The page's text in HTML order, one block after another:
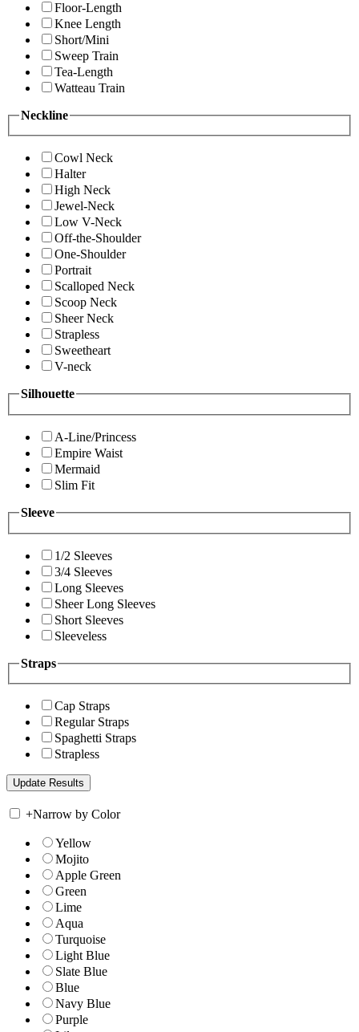
Floor-Length
Knee Length
Short/Mini
Sweep Train
Tea-Length
Watteau Train
Neckline
Cowl Neck
Halter
High Neck
Jewel-Neck
Low V-Neck
Off-the-Shoulder
One-Shoulder
Portrait
Scalloped Neck
Scoop Neck
Sheer Neck
Strapless
Sweetheart
V-neck
Silhouette
A-Line/Princess
Empire Waist
Mermaid
Slim Fit
Sleeve
1/2 Sleeves
3/4 Sleeves
Long Sleeves
Sheer Long Sleeves
Short Sleeves
Sleeveless
Straps
Cap Straps
Regular Straps
Spaghetti Straps
Strapless
+Narrow by Color
Yellow
Mojito
Apple Green
Green
Lime
Aqua
Turquoise
Light Blue
Slate Blue
Blue
Navy Blue
Purple